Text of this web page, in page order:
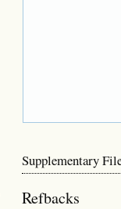
Supplementary
Refbacks